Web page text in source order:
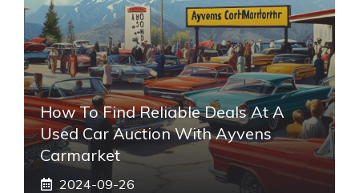
How To Find Reliable Deals At A
Used Car Auction With Ayvens
Carmarket
2024-09-26